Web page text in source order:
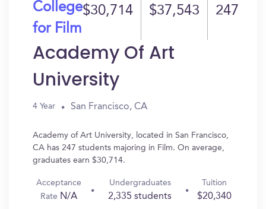
College
for Film
$30,714 $37,543 247
Academy Of Art
University
4 Year San Francisco, CA
Academy of Art University, located in San Francisco,
CA has 247 students majoring in Film. On average,
graduates earn $30,714.
Acceptance
Rate N/A
Undergraduates
2,335 students
Tuition
$20,340